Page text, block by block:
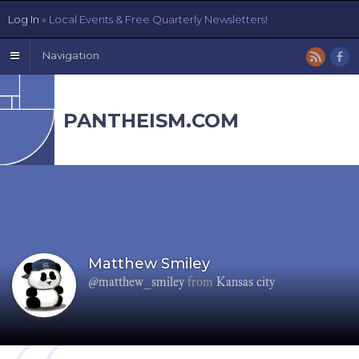
Navigation
PANTHEISM.COM
Matthew Smiley
@matthew_smileyfrom Kansas city
Log In » Local Events & Free Quarterly Newsletters!